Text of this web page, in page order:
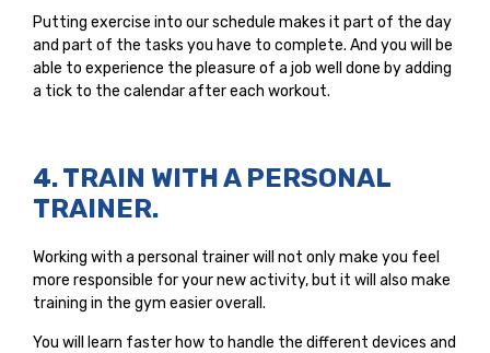
Putting exercise into our schedule makes it part of the day
and part of the tasks you have to complete. And you will be
able to experience the pleasure of a job well done by adding
a tick to the calendar after each workout.
4. TRAIN WITH A PERSONAL
TRAINER.
Working with a personal trainer will not only make you feel
more responsible for your new activity, but it will also make
training in the gym easier overall.
You will learn faster how to handle the different devices and